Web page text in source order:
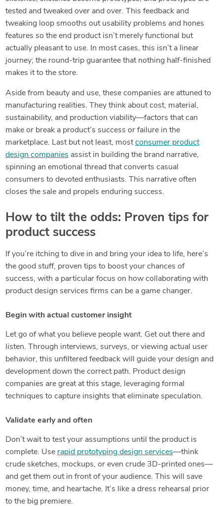
tested and tweaked over and over. This feedback and
tweaking loop smooths out usability problems and hones
features so the end product isn’t merely functional but
actually pleasant to use. In most cases, this isn’t a linear
journey; the round-trip guarantee that nothing half-finished
makes it to the store.
Aside from beauty and use, these companies are attuned to
manufacturing realities. They think about cost, material,
sustainability, and production viability—factors that can
make or break a product’s success or failure in the
marketplace. Last but not least, mostconsumer product
design companies assist in building the brand narrative,
spinning an emotional thread that converts casual
consumers to devoted enthusiasts. This narrative often
closes the sale and propels enduring success.
How to tilt the odds: Proven tips for
product success
If you’re itching to dive in and bring your idea to life, here’s
the good stuff, proven tips to boost your chances of
success, with a particular focus on how collaborating with
product design services firms can be a game changer.
Begin with actual customer insight
Let go of what you believe people want. Get out there and
listen. Through interviews, surveys, or viewing actual user
behavior, this unfiltered feedback will guide your design and
development down the correct path. Product design
companies are great at this stage, leveraging formal
techniques to capture insights that eliminate speculation.
Validate early and often
Don’t wait to test your assumptions until the product is
complete. Use rapid prototyping design services—think
crude sketches, mockups, or even crude 3D-printed ones—
and get them out in front of your audience. This will save
money, time, and heartache. It’s like a dress rehearsal prior
to the big premiere.